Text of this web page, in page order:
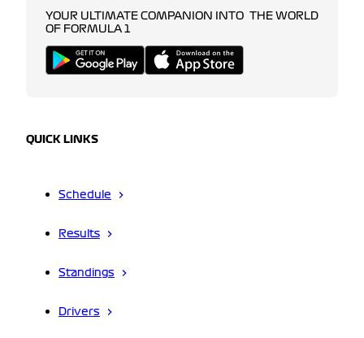
YOUR ULTIMATE COMPANION INTO THE WORLD
OF FORMULA 1
QUICK LINKS
Schedule
Results
Standings
Drivers